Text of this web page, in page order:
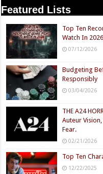
Featured Lists
Top Ten
Watch In 2026
07/12/2026
Budgeting
Responsibly
03/04/2026
THE A24
Auteur
Fear.
02/21/2026
Top Ten
12/22/2025